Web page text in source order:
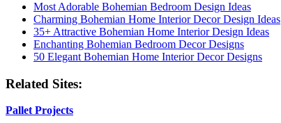
Most Adorable Bohemian Bedroom Design Ideas
Charming Bohemian Home Interior Decor Design Ideas
35+ Attractive Bohemian Home Interior Design Ideas
Enchanting Bohemian Bedroom Decor Designs
50 Elegant Bohemian Home Interior Decor Designs
Related Sites:
Pallet Projects